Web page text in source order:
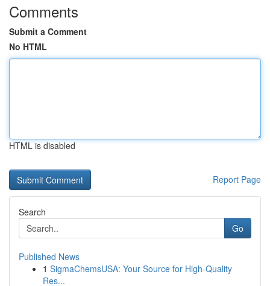
Comments
Submit a Comment
No HTML
HTML is disabled
Report Page
Search
Go
Published News
1 SigmaChemsUSA: Your Source for High-Quality
Res...